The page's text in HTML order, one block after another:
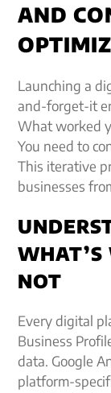
AND
Launching a
and-forget-it
What worked
You need to
This iterative
businesses
WHAT’S
NOT
Every digital
Business
data. Google
platform-